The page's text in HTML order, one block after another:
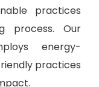
practices
process. Our
energy-
practices